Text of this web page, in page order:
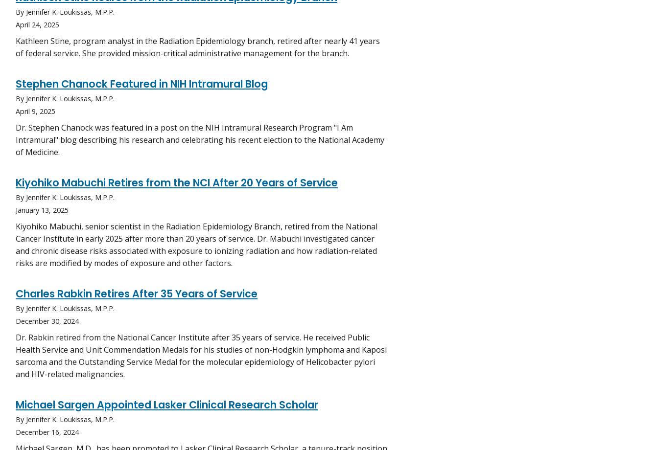
By Jennifer K. Loukissas, M.P.P.
April 24, 2025
Kathleen Stine, program analyst in the Radiation Epidemiology branch, retired after nearly 41 years
of federal service. She provided mission-critical administrative management for the branch.
Stephen Chanock Featured in NIH Intramural Blog
By Jennifer K. Loukissas, M.P.P.
April 9, 2025
Dr. Stephen Chanock was featured in a post on the NIH Intramural Research Program "I Am
Intramural" blog describing his research and celebrating his recent election to the National Academy
of Medicine.
Kiyohiko Mabuchi Retires from the NCI After 20 Years of Service
By Jennifer K. Loukissas, M.P.P.
January 13, 2025
Kiyohiko Mabuchi, senior scientist in the Radiation Epidemiology Branch, retired from the National
Cancer Institute in early 2025 after more than 20 years of service. Dr. Mabuchi investigated cancer
and chronic disease risks associated with exposure to ionizing radiation and how radiation-related
risks are modified by modes of exposure and other factors.
Charles Rabkin Retires After 35 Years of Service
By Jennifer K. Loukissas, M.P.P.
December 30, 2024
Dr. Rabkin retired from the National Cancer Institute after 35 years of service. He received Public
Health Service and Unit Commendation Medals for his studies of non-Hodgkin lymphoma and Kaposi
sarcoma and the Outstanding Service Medal for the molecular epidemiology of Helicobacter pylori
and HIV-related malignancies.
Michael Sargen Appointed Lasker Clinical Research Scholar
By Jennifer K. Loukissas, M.P.P.
December 16, 2024